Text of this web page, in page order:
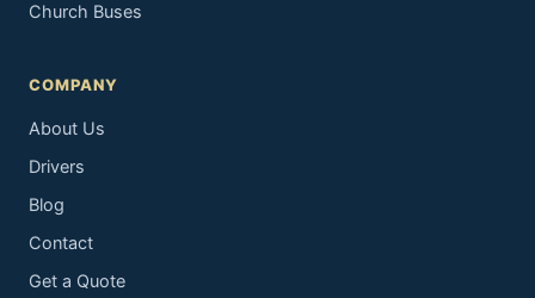
Church Buses
COMPANY
About Us
Drivers
Blog
Contact
Get a Quote